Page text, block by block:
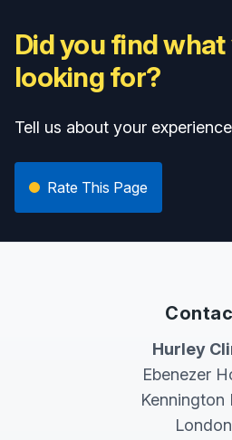
Did you find
looking for?
Tell us about your
Rate This Page
Hurley
Ebenezer
Kennington
London